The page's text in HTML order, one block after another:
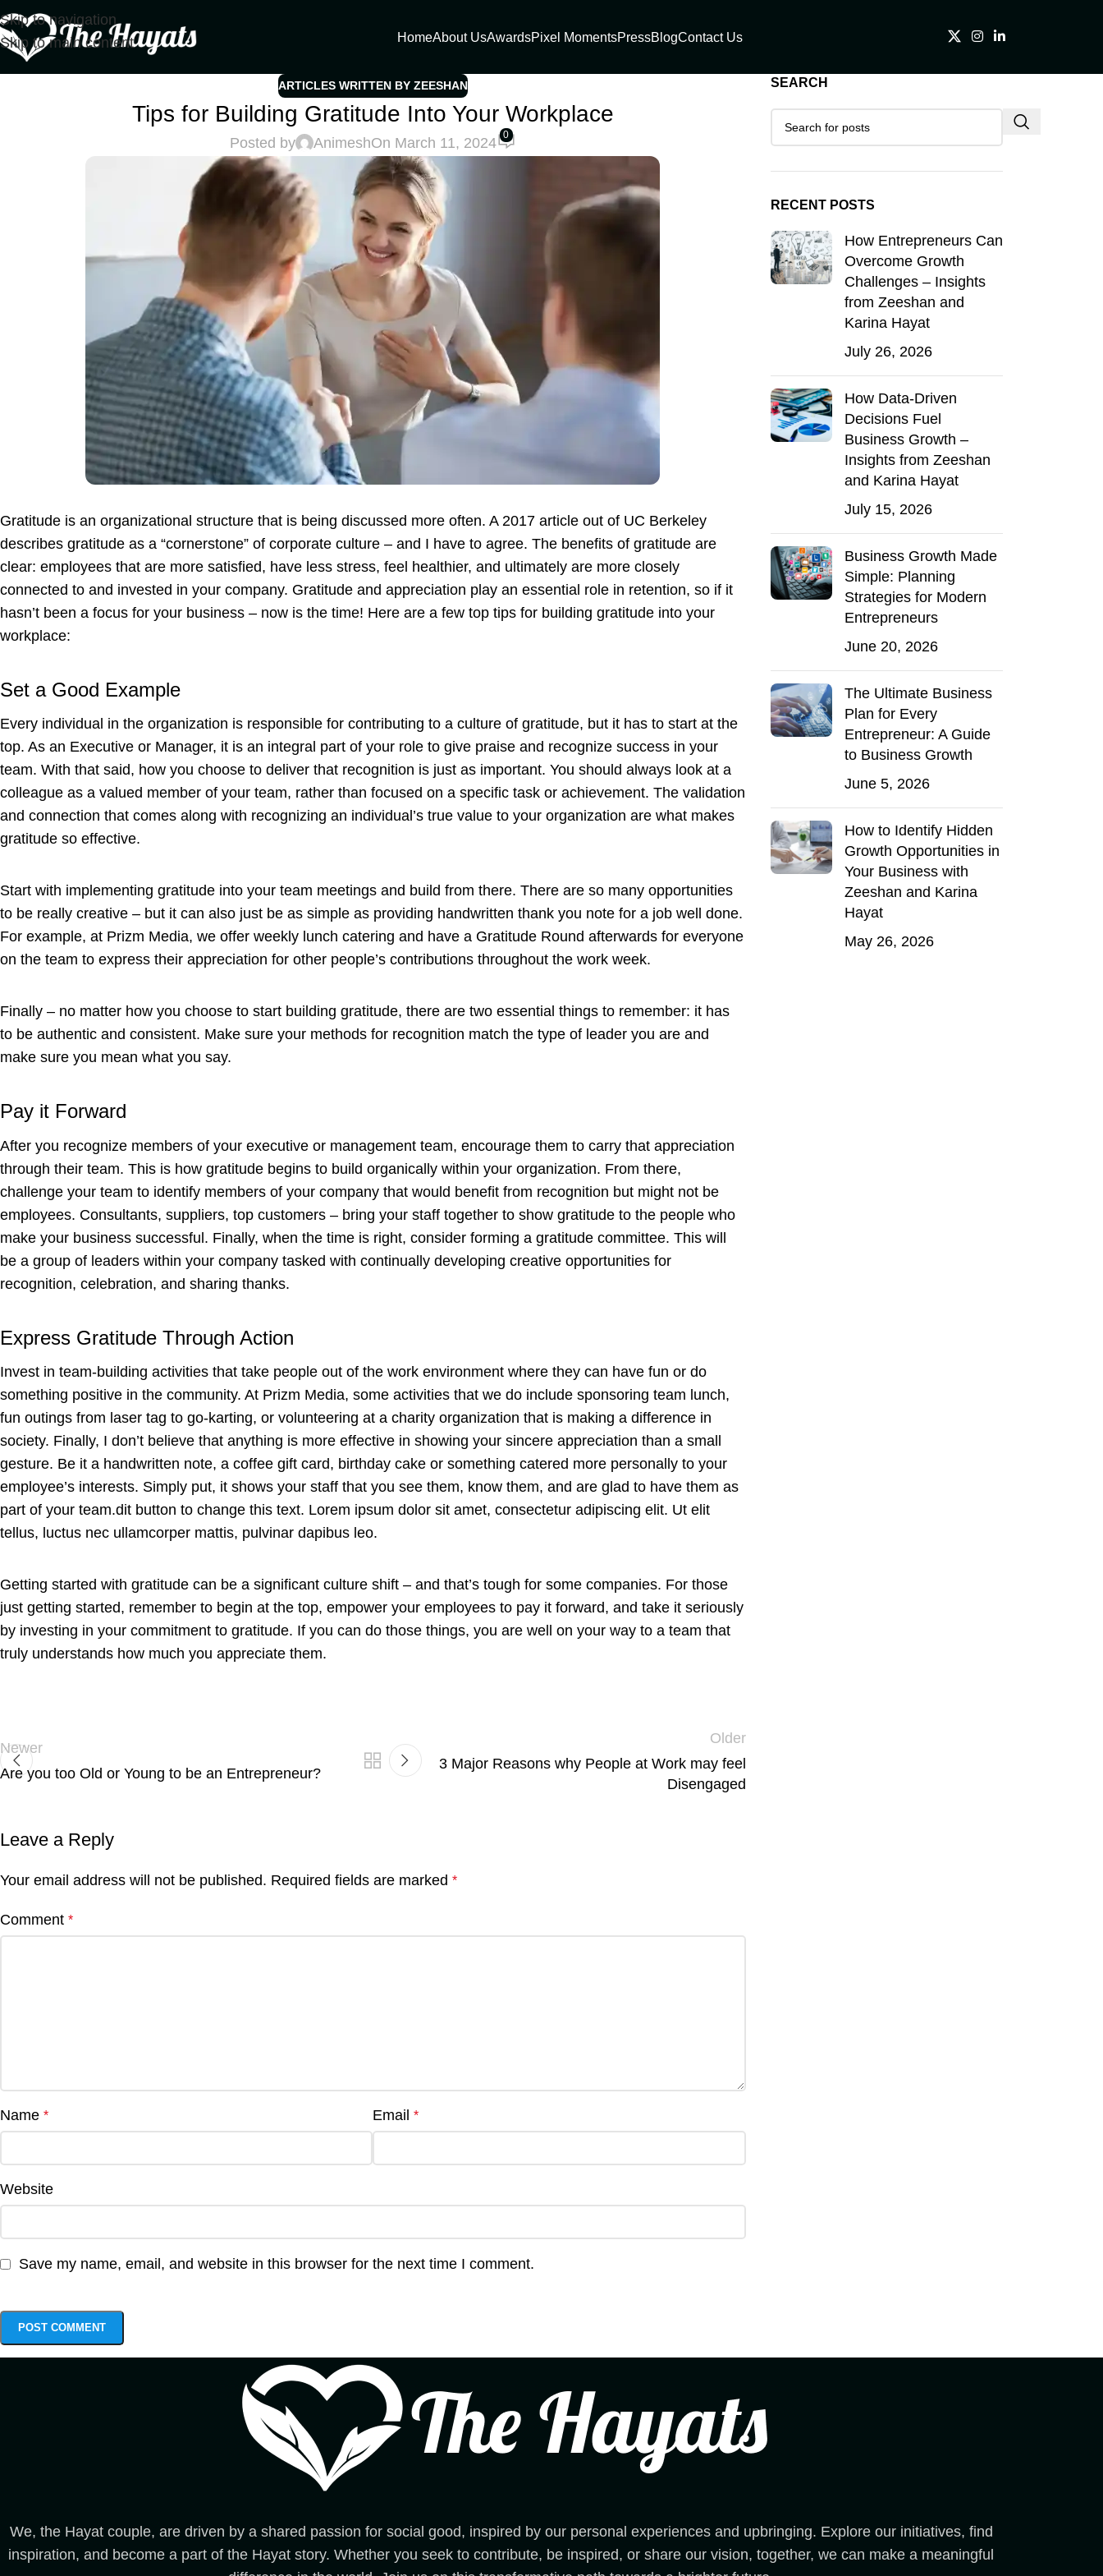
Skip to navigation
Skip to main content
HomeAbout UsAwardsPixel MomentsPressBlogContact Us
ARTICLES WRITTEN BY ZEESHAN
Tips for Building Gratitude Into Your Workplace
Posted by AnimeshOn March 11, 2024 0
Gratitude is an organizational structure that is being discussed more often. A 2017 article out of UC Berkeley
describes gratitude as a “cornerstone” of corporate culture – and I have to agree. The benefits of gratitude are
clear: employees that are more satisfied, have less stress, feel healthier, and ultimately are more closely
connected to and invested in your company. Gratitude and appreciation play an essential role in retention, so if it
hasn’t been a focus for your business – now is the time! Here are a few top tips for building gratitude into your
workplace:
Set a Good Example
Every individual in the organization is responsible for contributing to a culture of gratitude, but it has to start at the
top. As an Executive or Manager, it is an integral part of your role to give praise and recognize success in your
team. With that said, how you choose to deliver that recognition is just as important. You should always look at a
colleague as a valued member of your team, rather than focused on a specific task or achievement. The validation
and connection that comes along with recognizing an individual’s true value to your organization are what makes
gratitude so effective.
Start with implementing gratitude into your team meetings and build from there. There are so many opportunities
to be really creative – but it can also just be as simple as providing handwritten thank you note for a job well done.
For example, at Prizm Media, we offer weekly lunch catering and have a Gratitude Round afterwards for everyone
on the team to express their appreciation for other people’s contributions throughout the work week.
Finally – no matter how you choose to start building gratitude, there are two essential things to remember: it has
to be authentic and consistent. Make sure your methods for recognition match the type of leader you are and
make sure you mean what you say.
Pay it Forward
After you recognize members of your executive or management team, encourage them to carry that appreciation
through their team. This is how gratitude begins to build organically within your organization. From there,
challenge your team to identify members of your company that would benefit from recognition but might not be
employees. Consultants, suppliers, top customers – bring your staff together to show gratitude to the people who
make your business successful. Finally, when the time is right, consider forming a gratitude committee. This will
be a group of leaders within your company tasked with continually developing creative opportunities for
recognition, celebration, and sharing thanks.
Express Gratitude Through Action
Invest in team-building activities that take people out of the work environment where they can have fun or do
something positive in the community. At Prizm Media, some activities that we do include sponsoring team lunch,
fun outings from laser tag to go-karting, or volunteering at a charity organization that is making a difference in
society. Finally, I don’t believe that anything is more effective in showing your sincere appreciation than a small
gesture. Be it a handwritten note, a coffee gift card, birthday cake or something catered more personally to your
employee’s interests. Simply put, it shows your staff that you see them, know them, and are glad to have them as
part of your team.dit button to change this text. Lorem ipsum dolor sit amet, consectetur adipiscing elit. Ut elit
tellus, luctus nec ullamcorper mattis, pulvinar dapibus leo.
Getting started with gratitude can be a significant culture shift – and that’s tough for some companies. For those
just getting started, remember to begin at the top, empower your employees to pay it forward, and take it seriously
by investing in your commitment to gratitude. If you can do those things, you are well on your way to a team that
truly understands how much you appreciate them.
Newer
Are you too Old or Young to be an Entrepreneur?
Older
3 Major Reasons why People at Work may feel
Disengaged
Leave a Reply
Your email address will not be published. Required fields are marked *
Comment *
Name * Email*
Website
Save my name, email, and website in this browser for the next time I comment.
SEARCH
RECENT POSTS
How Entrepreneurs Can
Overcome Growth
Challenges – Insights
from Zeeshan and
Karina Hayat
July 26, 2026
How Data-Driven
Decisions Fuel
Business Growth –
Insights from Zeeshan
and Karina Hayat
July 15, 2026
Business Growth Made
Simple: Planning
Strategies for Modern
Entrepreneurs
June 20, 2026
The Ultimate Business
Plan for Every
Entrepreneur: A Guide
to Business Growth
June 5, 2026
How to Identify Hidden
Growth Opportunities in
Your Business with
Zeeshan and Karina
Hayat
May 26, 2026
We, the Hayat couple, are driven by a shared passion for social good, inspired by our personal experiences and upbringing. Explore our initiatives, find
inspiration, and become a part of the Hayat story. Whether you seek to contribute, be inspired, or share our vision, together, we can make a meaningful